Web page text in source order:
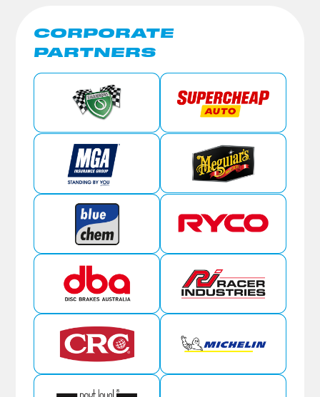
CORPORATE
PARTNERS